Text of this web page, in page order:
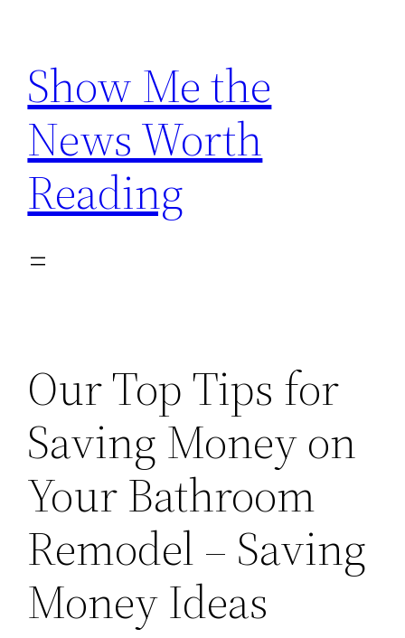
content
Show Me the
News Worth
Reading
Our Top Tips for
Saving Money on
Your Bathroom
Remodel – Saving
Money Ideas